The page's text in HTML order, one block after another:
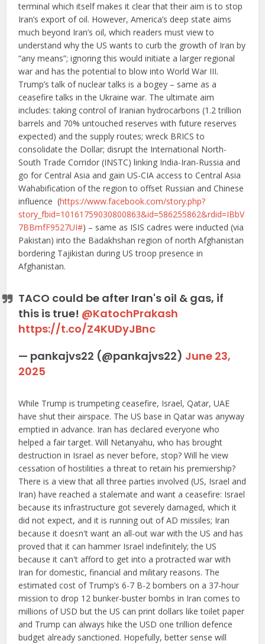
terminal which itself makes it clear that their aim is to stop
Iran’s export of oil. However, America’s deep state aims
much beyond Iran’s oil, which readers must view to
understand why the US wants to curb the growth of Iran by
“any means”; ignoring this would initiate a larger regional
war and has the potential to blow into World War III.
Trump’s talk of nuclear talks is a bogey – same as a
ceasefire talks in the Ukraine war. The ultimate aim
includes: taking control of Iranian hydrocarbons (1.2 trillion
barrels and 70% untouched reserves with future reserves
expected) and the supply routes; wreck BRICS to
consolidate the Dollar; disrupt the International North-
South Trade Corridor (INSTC) linking India-Iran-Russia and
go for Central Asia and gain US-CIA access to Central Asia
Wahabification of the region to offset Russian and Chinese
influence (https://www.facebook.com/story.php?
story_fbid=10161759030800863&id=586255862&rdid=IBbV
7BBmfF9527UI#) – same as ISIS cadres were inducted (via
Pakistan) into the Badakhshan region of north Afghanistan
bordering Tajikistan during US troop presence in
Afghanistan.
TACO could be after Iran's oil & gas, if
this is true! @KatochPrakash
https://t.co/Z4KUDyJBnc
— pankajvs22 (@pankajvs22) June 23,
2025
While Trump is trumpeting ceasefire, Israel, Qatar, UAE
have shut their airspace. The US base in Qatar was anyway
emptied in advance. Iran has declared everyone who
helped a fair target. Will Netanyahu, who has brought
destruction in Israel as never before, stop? Will he view
cessation of hostilities a threat to retain his premiership?
There is a view that all three parties involved (US, Israel and
Iran) have reached a stalemate and want a ceasefire: Israel
because its infrastructure got severely damaged, which it
did not expect, and it is running out of AD missiles; Iran
because it doesn't want an all-out war with the US and has
proved that it can hammer Israel indefinitely; the US
because it can't afford to get into a protracted war with
Iran for domestic, financial and military reasons. The
estimated cost of Trump’s 6-7 B-2 bombers on a 37-hour
mission to drop 12 bunker-buster bombs in Iran comes to
millions of USD but the US can print dollars like toilet paper
and Trump can always hike the USD one trillion defence
budget already sanctioned. Hopefully, better sense will